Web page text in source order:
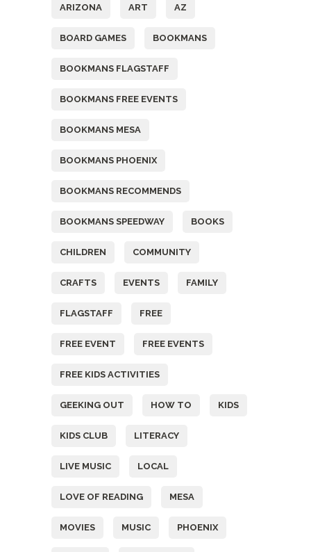
ARIZONA ART AZ
BOARD GAMES BOOKMANS
BOOKMANS FLAGSTAFF
BOOKMANS FREE EVENTS
BOOKMANS MESA
BOOKMANS PHOENIX
BOOKMANS RECOMMENDS
BOOKMANS SPEEDWAY BOOKS
CHILDREN COMMUNITY
CRAFTS EVENTS FAMILY
FLAGSTAFF FREE
FREE EVENT FREE EVENTS
FREE KIDS ACTIVITIES
GEEKING OUT HOW TO KIDS
KIDS CLUB LITERACY
LIVE MUSIC LOCAL
LOVE OF READING MESA
MOVIES MUSIC PHOENIX